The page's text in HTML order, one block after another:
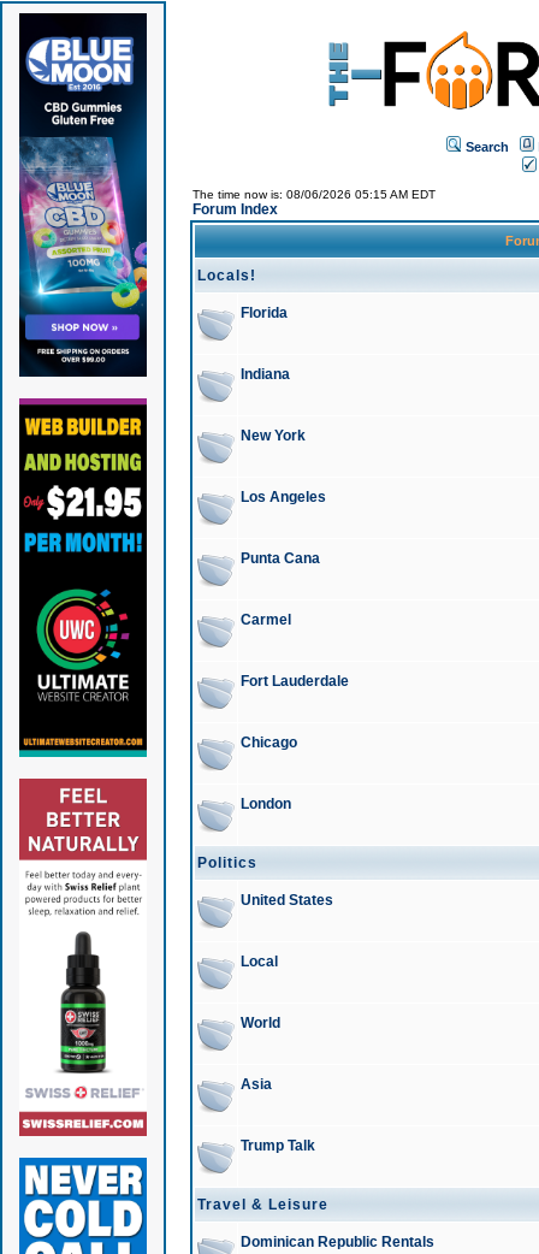
Search
The time now is: 08/06/2026 05:15 AM EDT
Forum Index
Locals!
Florida
Indiana
New York
Los Angeles
Punta Cana
Carmel
Fort Lauderdale
Chicago
London
Politics
United States
Local
World
Asia
Trump Talk
Travel & Leisure
Dominican Republic Rentals